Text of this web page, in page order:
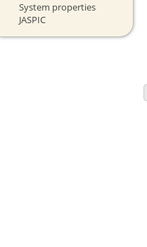
System properties
JASPIC